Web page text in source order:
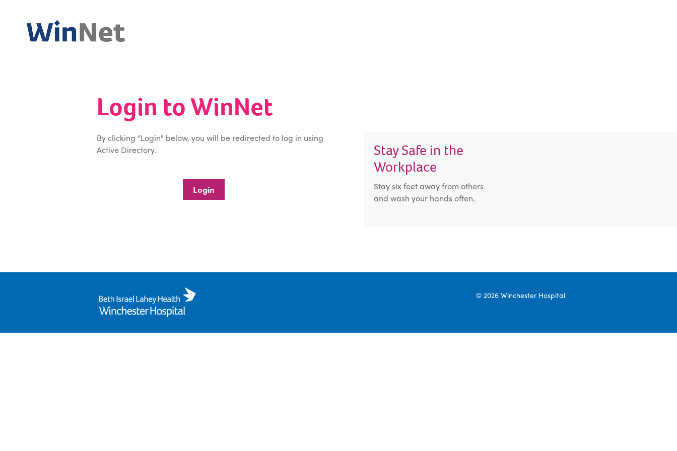
Login to WinNet
By clicking "Login" below, you will be redirected to log in using
Active Directory.
Login
Stay Safe in the
Workplace
Stay six feet away from others
and wash your hands often.
© 2026 Winchester Hospital